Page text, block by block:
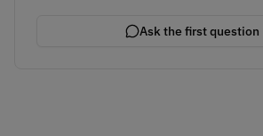
Ask the first question